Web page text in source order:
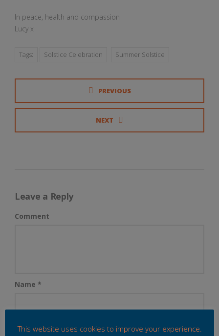
In peace, health and compassion
Lucy x
Tags: Solstice Celebration Summer Solstice
PREVIOUS
NEXT
Leave a Reply
Comment
Name *
This website uses cookies to improve your experience.